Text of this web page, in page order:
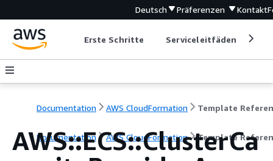
Deutsch Präferenzen Kontakt
Erste Schritte Serviceleitfäden
Documentation AWS CloudFormation Template
Documentation AWS CloudFormation Template
AWS::ECS::ClusterCa